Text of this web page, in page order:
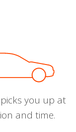
you up at
and time.